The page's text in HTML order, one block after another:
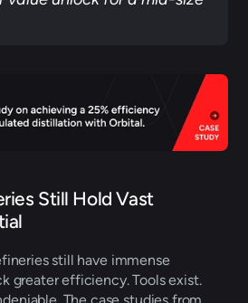
Still Hold Vast
still have immense
greater efficiency. Tools exist.
The case studies from